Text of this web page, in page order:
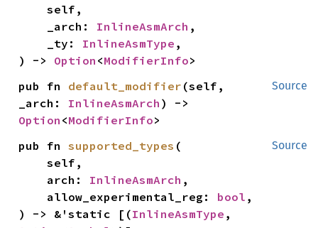
    self,
    _arch:
InlineAsmArch ,
    _ty:
InlineAsmType ,
) -> Option <ModifierInfo>
Source
pub fn default_modifier (self,
_arch: InlineAsmArch
Option <ModifierInfo>
Source
pub fn supported_types (
    self,
    arch:
InlineAsmArch ,
    allow_experimental_reg:
bool ,
) -> &'static [(InlineAsmType